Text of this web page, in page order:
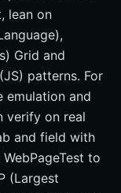
lean on
Grid and
patterns. For
emulation and
verify on real
and field with
to
(Largest